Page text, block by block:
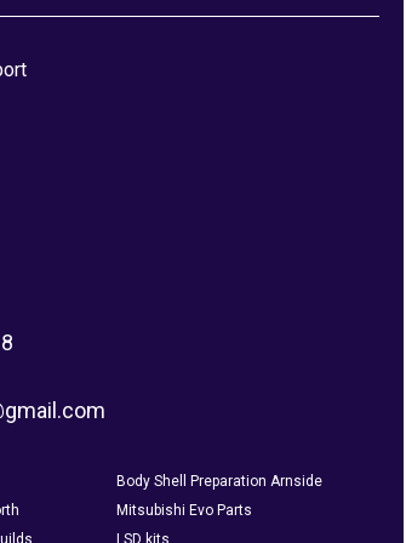
Body Shell Preparation Arnside
Mitsubishi Evo Parts
LSD kits